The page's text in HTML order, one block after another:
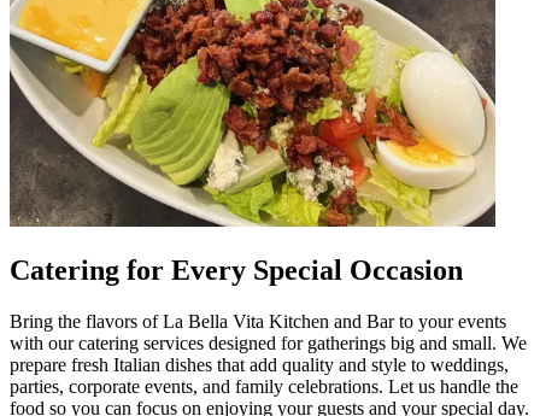
Catering for Every Special Occasion
Bring the flavors of La Bella Vita Kitchen and Bar to your events
with our catering services designed for gatherings big and small. We
prepare fresh Italian dishes that add quality and style to weddings,
parties, corporate events, and family celebrations. Let us handle the
food so you can focus on enjoying your guests and your special day.